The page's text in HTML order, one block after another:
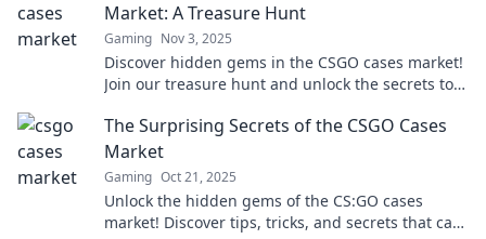
Market: A Treasure Hunt
Gaming Nov 3, 2025
Discover hidden gems in the CSGO cases market!
Join our treasure hunt and unlock the secrets to
The Surprising Secrets of the CSGO Cases
Market
Gaming Oct 21, 2025
Unlock the hidden gems of the CS:GO cases
market! Discover tips, tricks, and secrets that can